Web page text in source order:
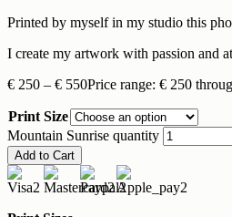
Printed by myself in my studio this
I create my artwork with passion and
€ 250 – € 550Price range: € 250
Print Size
Mountain Sunrise quantity
Add to Cart